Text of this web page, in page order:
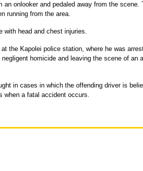
an onlooker and pedaled away from the scene.
running from the area.
with head and chest injuries.
the Kapolei police station, where he was
homicide and leaving the scene of an
in cases in which the offending driver is
when a fatal accident occurs.